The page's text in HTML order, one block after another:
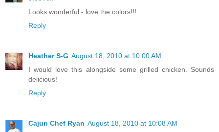
Looks wonderful - love the colors!!!
Reply
Heather S-G August 18, 2010 at 10:00 AM
I would love this alongside some grilled chicken. Sounds
delicious!
Reply
Cajun Chef Ryan August 18, 2010 at 10:08 AM